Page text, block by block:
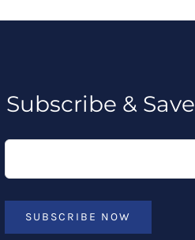
Subscribe & Save
SUBSCRIBE NOW